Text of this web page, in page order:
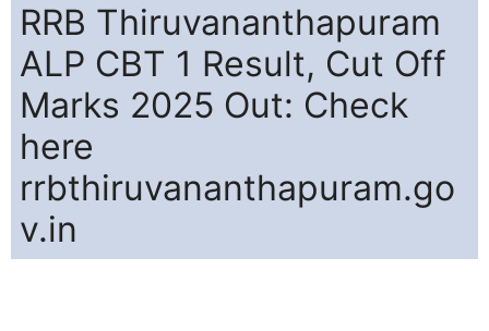
RRB Thiruvananthapuram
ALP CBT 1 Result, Cut Off
Marks 2025 Out: Check
here
rrbthiruvananthapuram.go
v.in